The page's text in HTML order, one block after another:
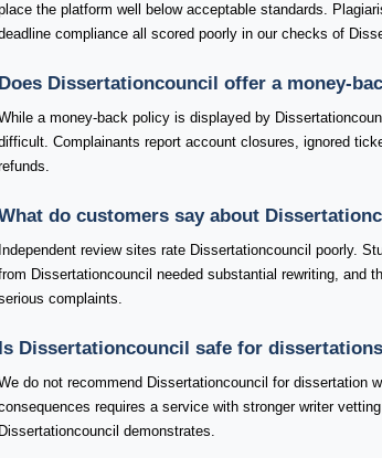
the platform well below acceptable standards.
compliance all scored poorly in our checks of
Does Dissertationcouncil offer a money-
a money-back policy is displayed by
Complainants report account closures, ignored
do customers say about
Independent review sites rate Dissertationcouncil poorly.
Dissertationcouncil needed substantial rewriting, and
complaints.
Is Dissertationcouncil safe for
do not recommend Dissertationcouncil for dissertation
requires a service with stronger writer
Dissertationcouncil demonstrates.